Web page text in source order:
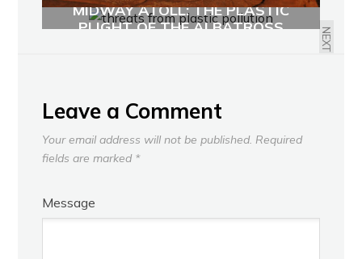
NEXT
MIDWAY ATOLL: THE PLASTIC
PLIGHT OF THE ALBATROSS
Leave a Comment
Your email address will not be published. Required
fields are marked *
Message